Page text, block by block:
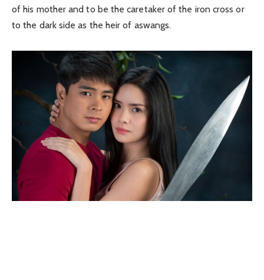
of his mother and to be the caretaker of the iron cross or
to the dark side as the heir of aswangs.